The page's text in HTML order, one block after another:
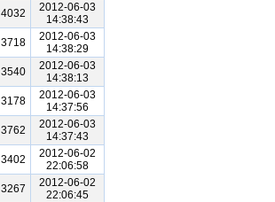
4032
2012-06-03
14:38:43
3718
2012-06-03
14:38:29
3540
2012-06-03
14:38:13
3178
2012-06-03
14:37:56
3762
2012-06-03
14:37:43
3402
2012-06-02
22:06:58
3267
2012-06-02
22:06:45